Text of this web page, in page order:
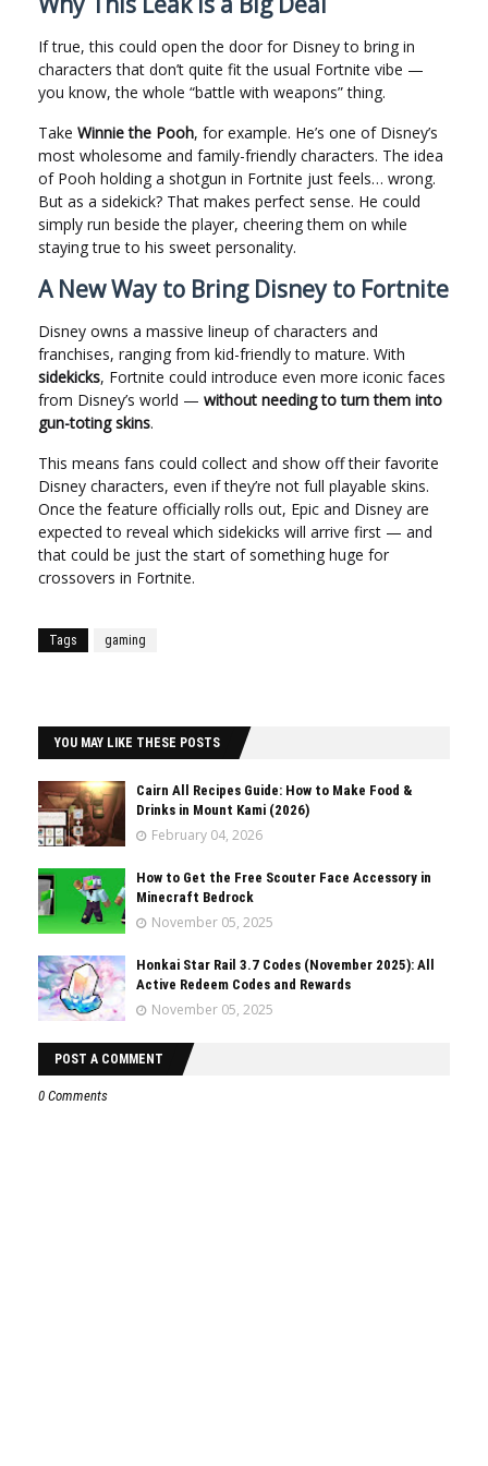
If true, this could open the door for Disney to bring in
characters that don’t quite fit the usual Fortnite vibe —
you know, the whole “battle with weapons” thing.
Take Winnie the Pooh, for example. He’s one of Disney’s
most wholesome and family-friendly characters. The idea
of Pooh holding a shotgun in Fortnite just feels… wrong.
But as a sidekick? That makes perfect sense. He could
simply run beside the player, cheering them on while
staying true to his sweet personality.
A New Way to Bring Disney to Fortnite
Disney owns a massive lineup of characters and
franchises, ranging from kid-friendly to mature. With
sidekicks, Fortnite could introduce even more iconic faces
from Disney’s world — without needing to turn them into
gun-toting skins.
This means fans could collect and show off their favorite
Disney characters, even if they’re not full playable skins.
Once the feature officially rolls out, Epic and Disney are
expected to reveal which sidekicks will arrive first — and
that could be just the start of something huge for
crossovers in Fortnite.
Tags gaming
YOU MAY LIKE THESE POSTS
Cairn All Recipes Guide: How to Make Food &
Drinks in Mount Kami (2026)
February 04, 2026
How to Get the Free Scouter Face Accessory in
Minecraft Bedrock
November 05, 2025
Honkai Star Rail 3.7 Codes (November 2025): All
Active Redeem Codes and Rewards
November 05, 2025
POST A COMMENT
0 Comments